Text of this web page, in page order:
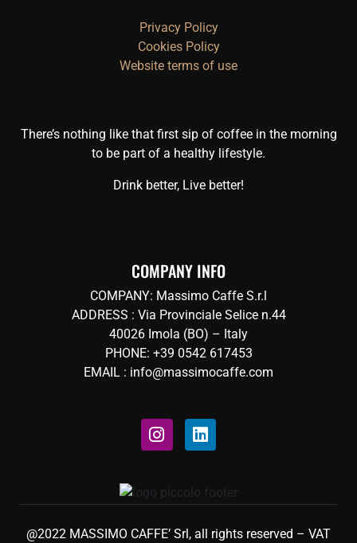
Privacy Policy
Cookies Policy
Website terms of use
There’s nothing like that first sip of coffee in the morning
to be part of a healthy lifestyle.
Drink better, Live better!
COMPANY INFO
COMPANY: Massimo Caffe S.r.l
ADDRESS : Via Provinciale Selice n.44
40026 Imola (BO) – Italy
PHONE: +39 0542 617453
EMAIL : info@massimocaffe.com
@2022 MASSIMO CAFFE’ Srl, all rights reserved – VAT